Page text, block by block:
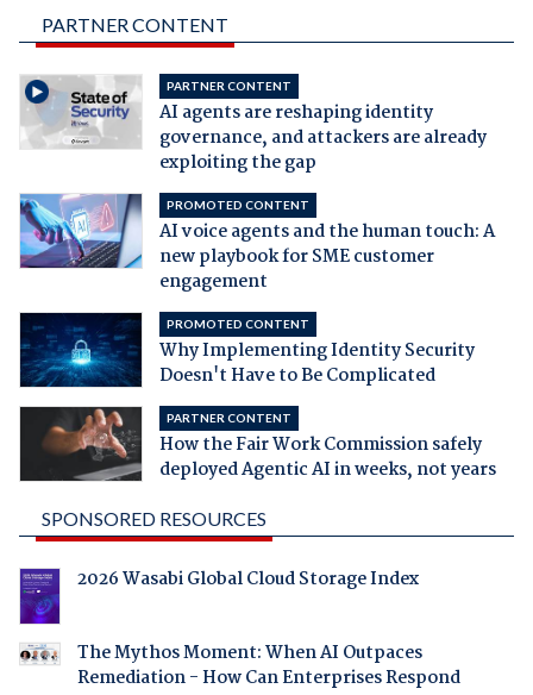
PARTNER CONTENT
PARTNER CONTENT
AI agents are reshaping identity
governance, and attackers are already
exploiting the gap
PROMOTED CONTENT
AI voice agents and the human touch: A
new playbook for SME customer
engagement
PROMOTED CONTENT
Why Implementing Identity Security
Doesn't Have to Be Complicated
PARTNER CONTENT
How the Fair Work Commission safely
deployed Agentic AI in weeks, not years
SPONSORED RESOURCES
2026 Wasabi Global Cloud Storage Index
The Mythos Moment: When AI Outpaces
Remediation - How Can Enterprises Respond